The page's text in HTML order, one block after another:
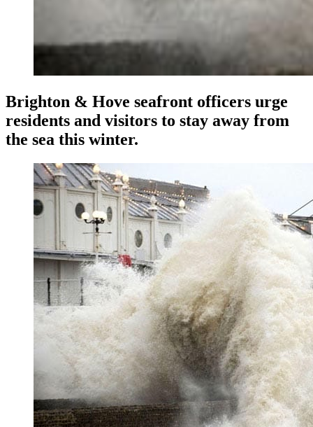
Brighton & Hove seafront officers urge
residents and visitors to stay away from
the sea this winter.